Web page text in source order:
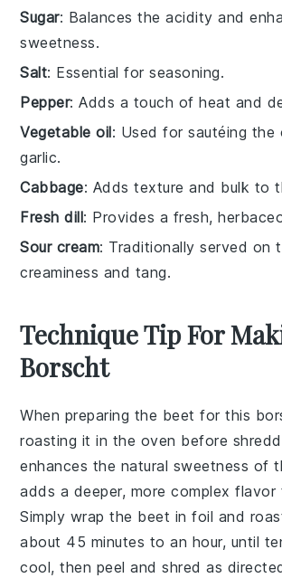
Sugar: Balances the acidity and
sweetness.
Salt: Essential for seasoning.
Pepper: Adds a touch of heat and
Vegetable oil: Used for sautéing the
garlic.
Cabbage: Adds texture and bulk to
Fresh dill: Provides a fresh,
Sour cream: Traditionally served on
creaminess and tang.
Technique Tip For
Borscht
When preparing the beet for this
roasting it in the oven before
enhances the natural sweetness of
adds a deeper, more complex
Simply wrap the beet in foil and
about 45 minutes to an hour, until
cool, then peel and shred as